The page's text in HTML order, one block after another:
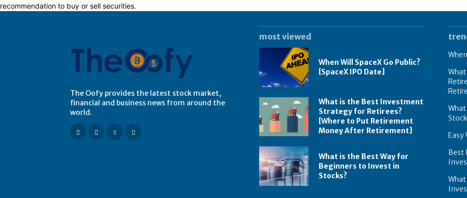
recommendation to buy or sell securities.
The Oofy provides the latest stock market,
financial and business news from around the
world.
most viewed
When Will SpaceX Go Public?
[SpaceX IPO Date]
What is the Best Investment
Strategy for Retirees?
[Where to Put Retirement
Money After Retirement]
What is the Best Way for
Beginners to Invest in
Stocks?
Easy
Best